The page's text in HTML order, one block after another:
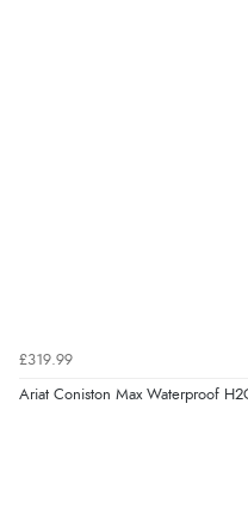
8 Aug 2026 by
“Easy international
£319.99
Ariat Coniston Max Waterproof